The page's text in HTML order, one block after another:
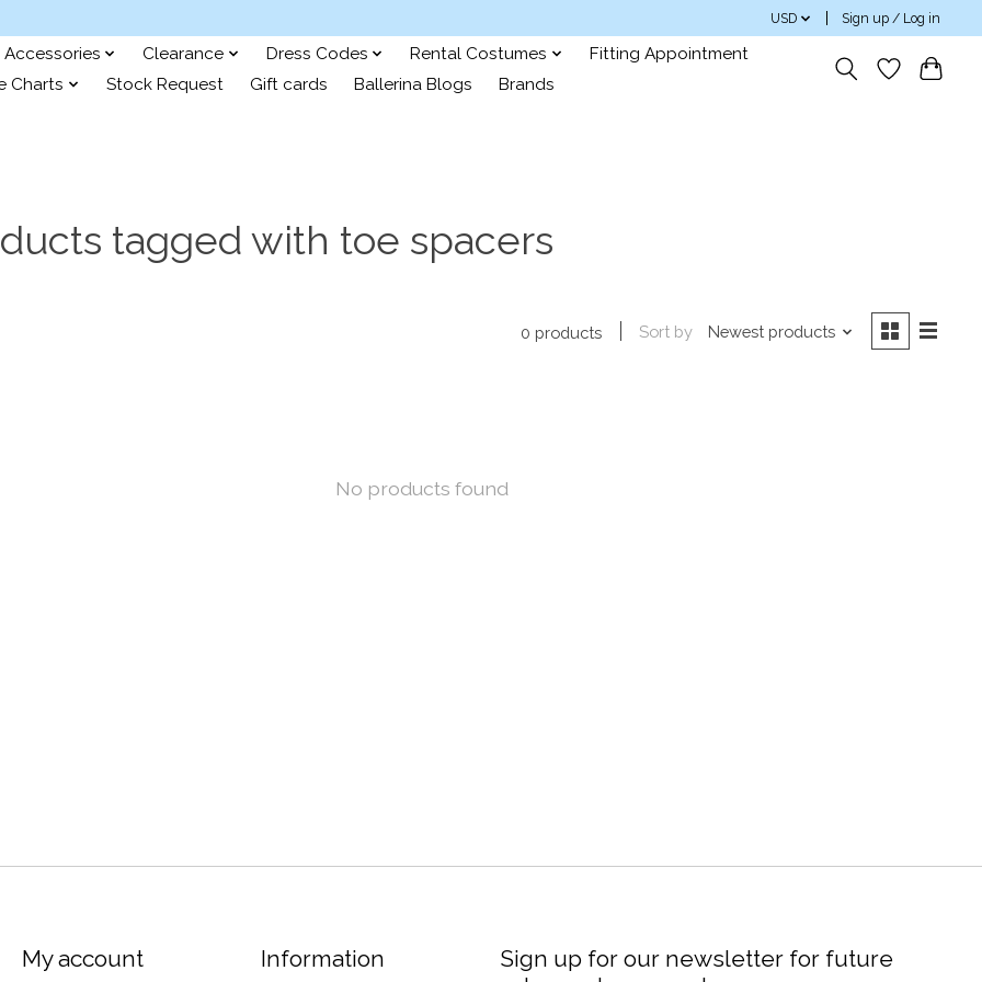
USD Sign up / Log in
Accessories Clearance Dress Codes Rental Costumes
Fitting Appointment
Charts
Stock Request Gift cards Ballerina Blogs Brands
tagged with toe spacers
0 products Sort by Newest products
No products found
My account Information
Sign up for our newsletter for future